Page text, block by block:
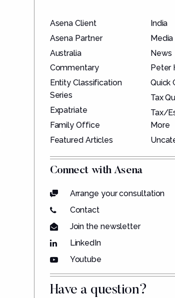
Asena Client
Asena Partner
Australia
Commentary
Entity Classification
Series
Expatriate
Family Office
Featured Articles
India
News
Peter
Quick
Tax
Tax/
More
Connect with Asena
Arrange your consultation
Contact
Join the newsletter
LinkedIn
Youtube
Have a question?